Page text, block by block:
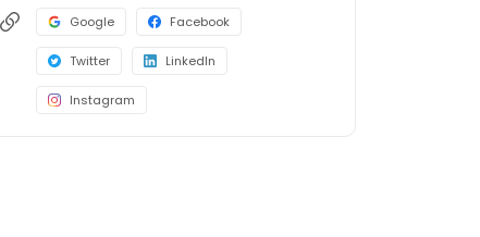
Google Facebook
Twitter LinkedIn
Instagram